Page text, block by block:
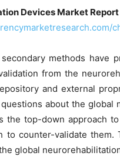
Devices Market
methods have
from the
and external
about the global
the top-down approach
to counter-validate them.
global